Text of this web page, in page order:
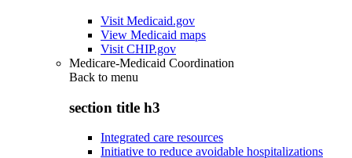
Visit Medicaid.gov
View Medicaid maps
Visit CHIP.gov
Medicare-Medicaid Coordination
Back to menu
section title h3
Integrated care resources
Initiative to reduce avoidable hospitalizations